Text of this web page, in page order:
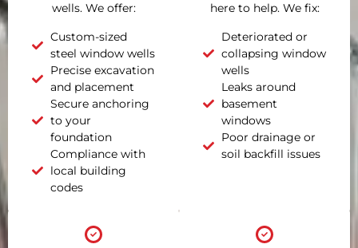
wells. We offer:
Custom-sized
steel window wells
Precise excavation
and placement
Secure anchoring
to your
foundation
Compliance with
local building
codes
here to help. We fix:
Deteriorated or
collapsing window
wells
Leaks around
basement
windows
Poor drainage or
soil backfill issues